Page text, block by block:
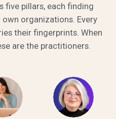
five pillars, each finding
organizations. Every
their fingerprints. When
are the practitioners.